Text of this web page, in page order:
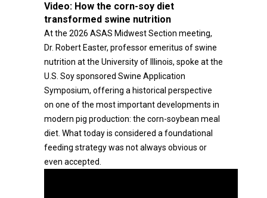
Video: How the corn-soy diet
transformed swine nutrition
At the 2026 ASAS Midwest Section meeting,
Dr. Robert Easter, professor emeritus of swine
nutrition at the University of Illinois, spoke at the
U.S. Soy sponsored Swine Application
Symposium, offering a historical perspective
on one of the most important developments in
modern pig production: the corn-soybean meal
diet. What today is considered a foundational
feeding strategy was not always obvious or
even accepted.